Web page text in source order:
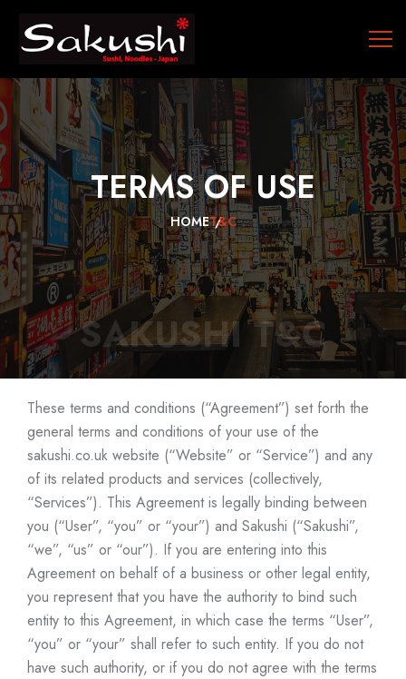
TERMS OF USE
HOMET&C
SAKUSHI T&C
These terms and conditions (“Agreement”) set forth the
general terms and conditions of your use of the
sakushi.co.uk website (“Website” or “Service”) and any
of its related products and services (collectively,
“Services”). This Agreement is legally binding between
you (“User”, “you” or “your”) and Sakushi (“Sakushi”,
“we”, “us” or “our”). If you are entering into this
Agreement on behalf of a business or other legal entity,
you represent that you have the authority to bind such
entity to this Agreement, in which case the terms “User”,
“you” or “your” shall refer to such entity. If you do not
have such authority, or if you do not agree with the terms